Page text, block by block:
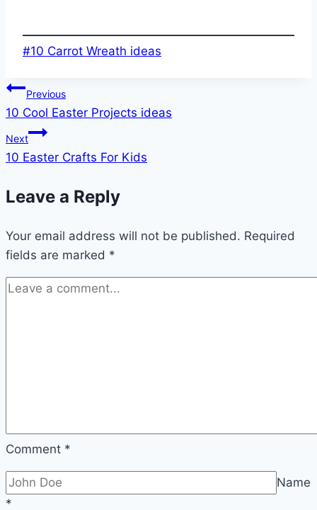
Post
#10 Carrot Wreath ideas
Post
navigation
Previous
10 Cool Easter Projects ideas
Next
10 Easter Crafts For Kids
Leave a Reply
Your email address will not be published. Required
fields are marked *
Comment *
Name
*